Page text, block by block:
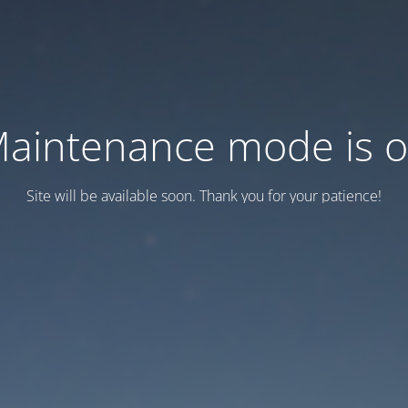
mode is
Site will be available soon. Thank you for your patience!